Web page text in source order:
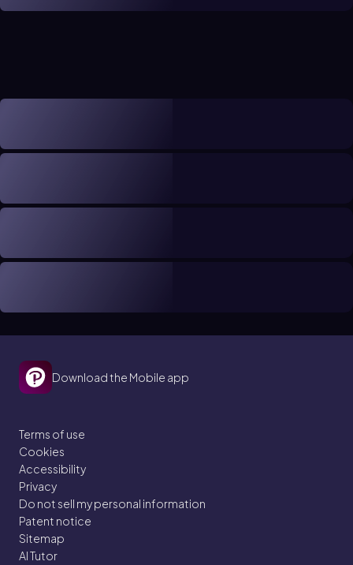
Download the Mobile app
Terms of use
Cookies
Accessibility
Privacy
Do not sell my personal information
Patent notice
Sitemap
AI Tutor